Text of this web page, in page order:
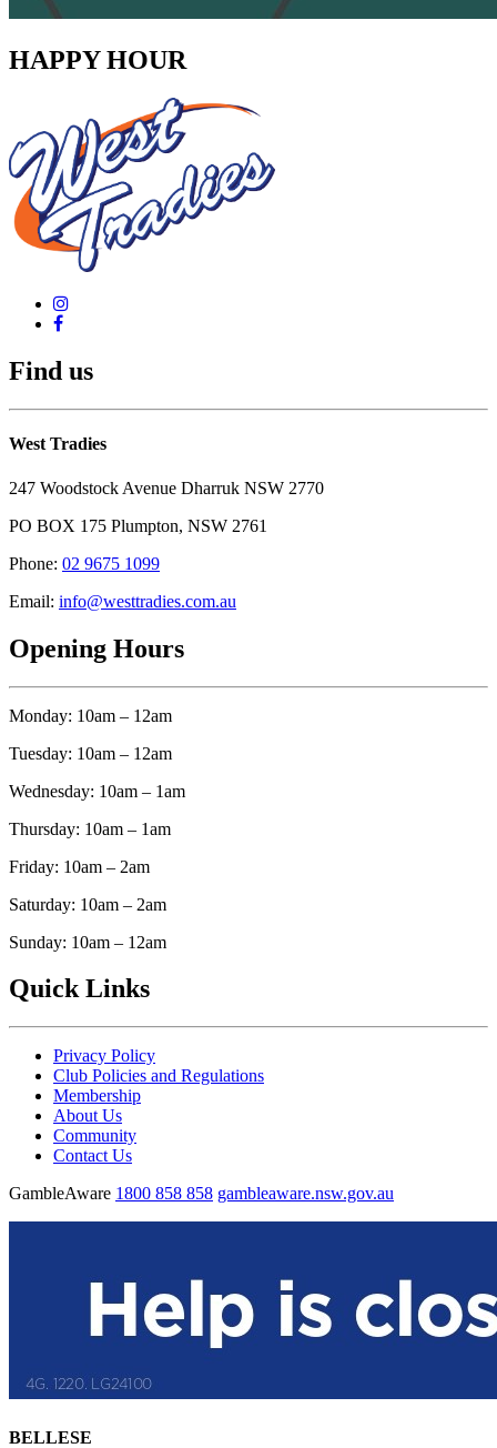
HAPPY HOUR
Find us
West Tradies
247 Woodstock Avenue Dharruk NSW 2770
PO BOX 175 Plumpton, NSW 2761
Phone: 02 9675 1099
Email: info@westtradies.com.au
Opening Hours
Monday: 10am – 12am
Tuesday: 10am – 12am
Wednesday: 10am – 1am
Thursday: 10am – 1am
Friday: 10am – 2am
Saturday: 10am – 2am
Sunday: 10am – 12am
Quick Links
Privacy Policy
Club Policies and Regulations
Membership
About Us
Community
Contact Us
GambleAware 1800 858 858 gambleaware.nsw.gov.au
BELLESE